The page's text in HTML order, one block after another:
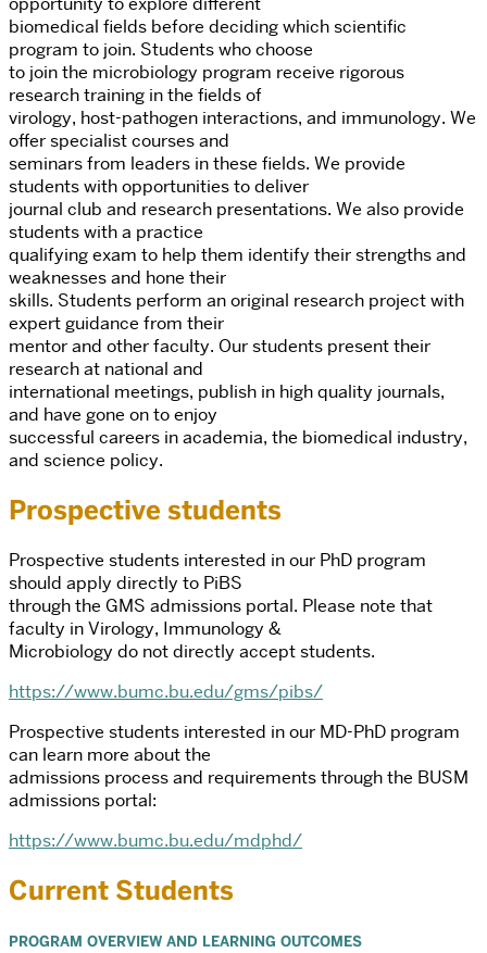
biomedical fields before deciding which scientific
program to join. Students who choose
to join the microbiology program receive rigorous
research training in the fields of
virology, host-pathogen interactions, and immunology. We
offer specialist courses and
seminars from leaders in these fields. We provide
students with opportunities to deliver
journal club and research presentations. We also provide
students with a practice
qualifying exam to help them identify their strengths and
weaknesses and hone their
skills. Students perform an original research project with
expert guidance from their
mentor and other faculty. Our students present their
research at national and
international meetings, publish in high quality journals,
and have gone on to enjoy
successful careers in academia, the biomedical industry,
and science policy.
Prospective students
Prospective students interested in our PhD program
should apply directly to PiBS
through the GMS admissions portal. Please note that
faculty in Virology, Immunology &
Microbiology do not directly accept students.
https://www.bumc.bu.edu/gms/pibs/
Prospective students interested in our MD-PhD program
can learn more about the
admissions process and requirements through the BUSM
admissions portal:
https://www.bumc.bu.edu/mdphd/
Current Students
PROGRAM OVERVIEW AND LEARNING OUTCOMES